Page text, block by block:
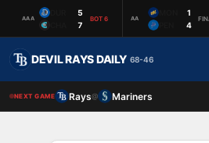
AAA
5
7
BOT 6 AA
1
4
DEVIL RAYS DAILY 68-46
NEXT GAME Rays@ Mariners